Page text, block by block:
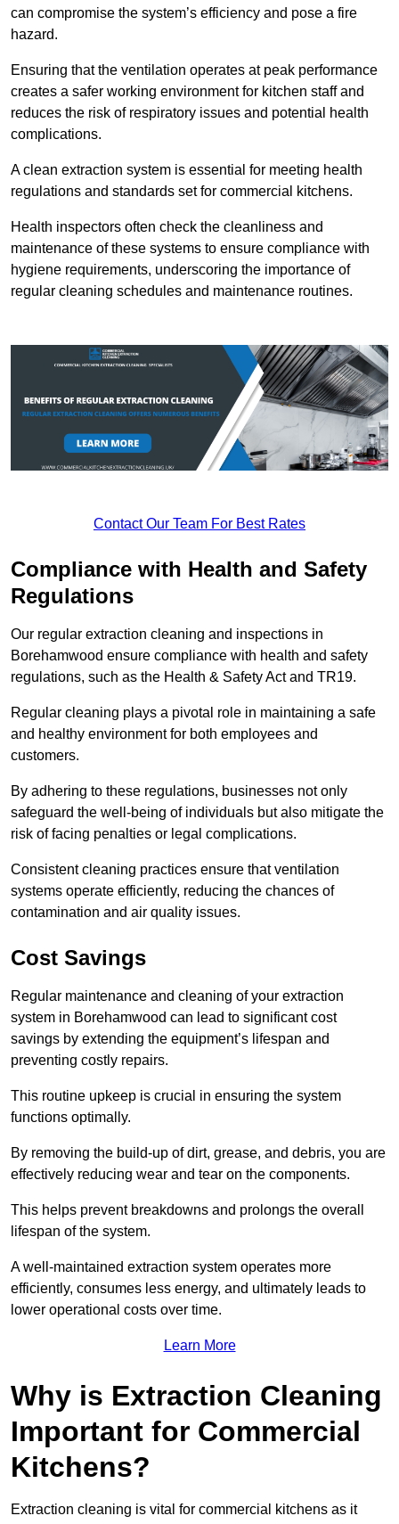
can compromise the system’s efficiency and pose a fire
hazard.
Ensuring that the ventilation operates at peak performance
creates a safer working environment for kitchen staff and
reduces the risk of respiratory issues and potential health
complications.
A clean extraction system is essential for meeting health
regulations and standards set for commercial kitchens.
Health inspectors often check the cleanliness and
maintenance of these systems to ensure compliance with
hygiene requirements, underscoring the importance of
regular cleaning schedules and maintenance routines.
Contact Our Team For Best Rates
Compliance with Health and Safety
Regulations
Our regular extraction cleaning and inspections in
Borehamwood ensure compliance with health and safety
regulations, such as the Health & Safety Act and TR19.
Regular cleaning plays a pivotal role in maintaining a safe
and healthy environment for both employees and
customers.
By adhering to these regulations, businesses not only
safeguard the well-being of individuals but also mitigate the
risk of facing penalties or legal complications.
Consistent cleaning practices ensure that ventilation
systems operate efficiently, reducing the chances of
contamination and air quality issues.
Cost Savings
Regular maintenance and cleaning of your extraction
system in Borehamwood can lead to significant cost
savings by extending the equipment’s lifespan and
preventing costly repairs.
This routine upkeep is crucial in ensuring the system
functions optimally.
By removing the build-up of dirt, grease, and debris, you are
effectively reducing wear and tear on the components.
This helps prevent breakdowns and prolongs the overall
lifespan of the system.
A well-maintained extraction system operates more
efficiently, consumes less energy, and ultimately leads to
lower operational costs over time.
Learn More
Why is Extraction Cleaning
Important for Commercial
Kitchens?
Extraction cleaning is vital for commercial kitchens as it